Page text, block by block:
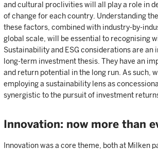
and cultural proclivities will all play a role in
of change for each country. Understanding
these factors, combined with industry-by-
global scale, will be essential to recognising
Sustainability and ESG considerations are an
long-term investment thesis. They have an
and return potential in the long run. As such,
employing a sustainability lens as
synergistic to the pursuit of investment
Innovation: now more than
Innovation was a core theme, both at Milken